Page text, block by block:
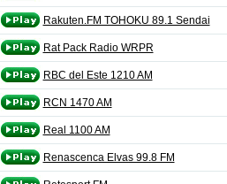
Rakuten.FM TOHOKU 89.1 Sendai
Rat Pack Radio WRPR
RBC del Este 1210 AM
RCN 1470 AM
Real 1100 AM
Renascenca Elvas 99.8 FM